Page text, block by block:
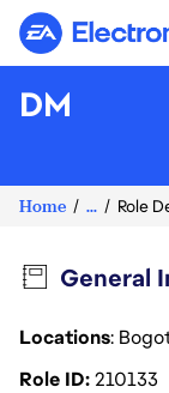
DM
Home ... Role
General
Locations:
Role ID210133